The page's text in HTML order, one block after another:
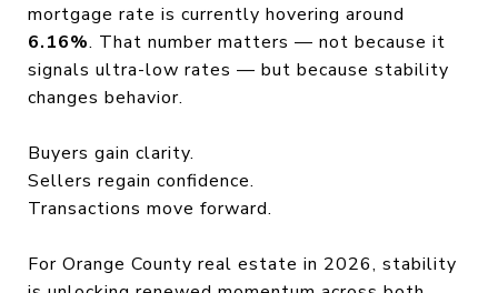
mortgage rate is currently hovering around
6.16%. That number matters — not because it
signals ultra-low rates — but because stability
changes behavior.
Buyers gain clarity.
Sellers regain confidence.
Transactions move forward.
For Orange County real estate in 2026, stability